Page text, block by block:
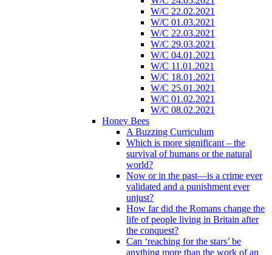
W/C 22.02.2021
W/C 01.03.2021
W/C 22.03.2021
W/C 29.03.2021
W/C 04.01.2021
W/C 11.01.2021
W/C 18.01.2021
W/C 25.01.2021
W/C 01.02.2021
W/C 08.02.2021
Honey Bees
A Buzzing Curriculum
Which is more significant – the
survival of humans or the natural
world?
Now or in the past—is a crime ever
validated and a punishment ever
unjust?
How far did the Romans change the
life of people living in Britain after
the conquest?
Can ‘reaching for the stars’ be
anything more than the work of an